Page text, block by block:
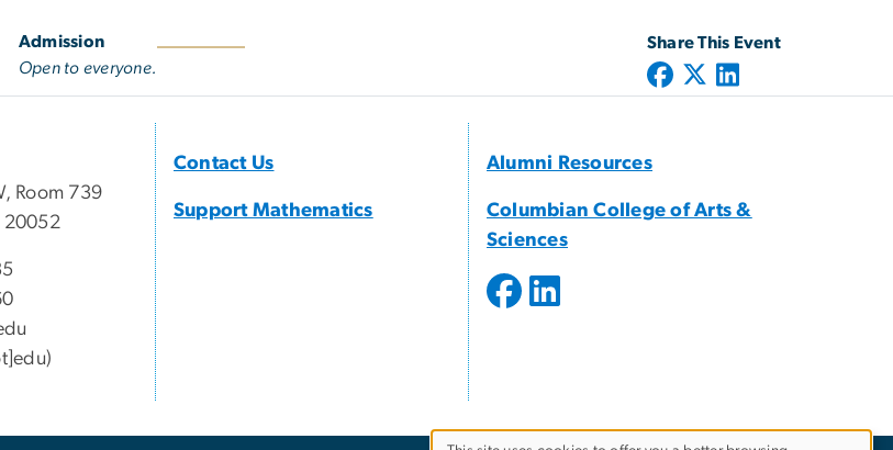
Admission
Open to everyone.
Share This Event
Room 739
20052
Contact Us
Support Mathematics
Alumni Resources
Columbian College of Arts &
Sciences